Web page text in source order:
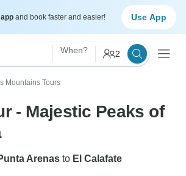
and book faster and easier! Use App
When? 2
Mountains Tours
- Majestic Peaks of
Arenas to El Calafate